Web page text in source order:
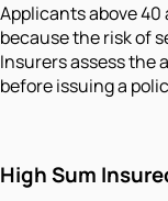
Applicants above
because the risk of
Insurers assess the
before issuing a
High Sum